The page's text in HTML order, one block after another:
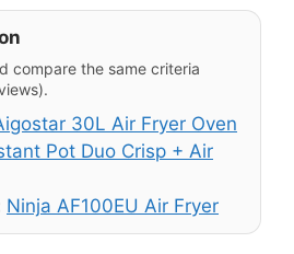
compare the same criteria
30L Air Fryer Oven
Pot Duo Crisp + Air
Ninja AF100EU Air Fryer